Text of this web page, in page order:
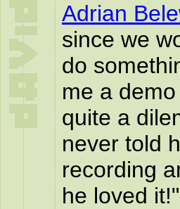
Adrian
since we
do
me a
quite a
never told
recording
he loved it!"